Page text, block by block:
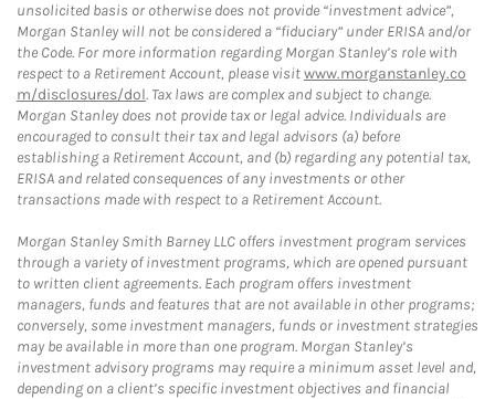
unsolicited basis or otherwise does not provide “investment advice”,
Morgan Stanley will not be considered a “fiduciary” under ERISA and/or
the Code. For more information regarding Morgan Stanley’s role with
respect to a Retirement Account, please visitwww.morganstanley.co
m/disclosures/dol. Tax laws are complex and subject to change.
Morgan Stanley does not provide tax or legal advice. Individuals are
encouraged to consult their tax and legal advisors (a) before
establishing a Retirement Account, and (b) regarding any potential tax,
ERISA and related consequences of any investments or other
transactions made with respect to a Retirement Account.
Morgan Stanley Smith Barney LLC offers investment program services
through a variety of investment programs, which are opened pursuant
to written client agreements. Each program offers investment
managers, funds and features that are not available in other programs;
conversely, some investment managers, funds or investment strategies
may be available in more than one program. Morgan Stanley’s
investment advisory programs may require a minimum asset level and,
depending on a client’s specific investment objectives and financial